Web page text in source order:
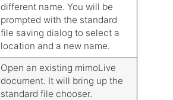
different name. You will be
prompted with the standard
file saving dialog to select a
location and a new name.
Open an existing mimoLive
document. It will bring up the
standard file chooser.